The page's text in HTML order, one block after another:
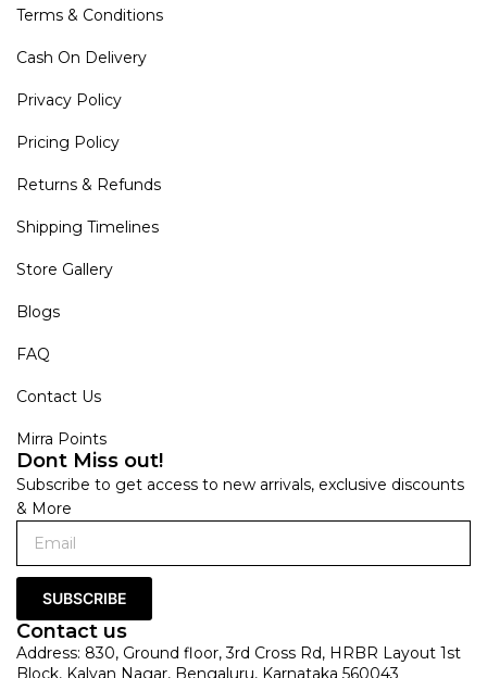
Terms & Conditions
Cash On Delivery
Privacy Policy
Pricing Policy
Returns & Refunds
Shipping Timelines
Store Gallery
Blogs
FAQ
Contact Us
Mirra Points
Dont Miss out!
Subscribe to get access to new arrivals, exclusive discounts
& More
SUBSCRIBE
Contact us
Address: 830, Ground floor, 3rd Cross Rd, HRBR Layout 1st
Block, Kalyan Nagar, Bengaluru, Karnataka 560043